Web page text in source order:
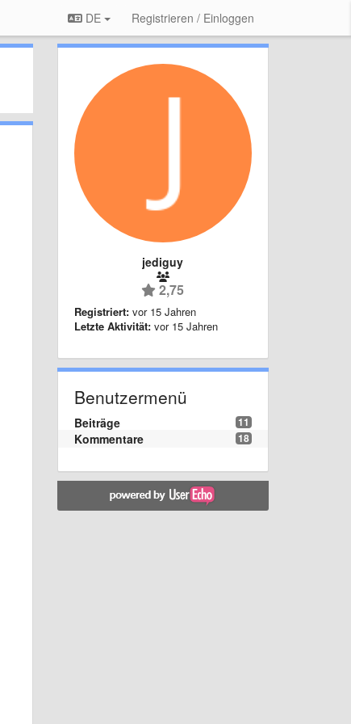
DE Registrieren / Einloggen
jediguy
2,75
Registriert: vor 15 Jahren
Letzte Aktivität: vor 15 Jahren
Benutzermenü
11
Beiträge
18
Kommentare